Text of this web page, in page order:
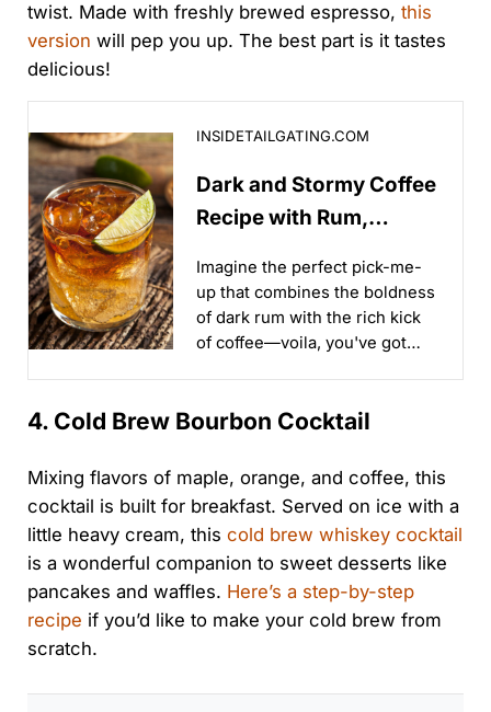
twist. Made with freshly brewed espresso, this
version will pep you up. The best part is it tastes
delicious!
INSIDETAILGATING.COM
Dark and Stormy Coffee
Recipe with Rum,
Imagine the perfect pick-me-
up that combines the boldness
of dark rum with the rich kick
of coffee—voila, you've got
4. Cold Brew Bourbon Cocktail
Mixing flavors of maple, orange, and coffee, this
cocktail is built for breakfast. Served on ice with a
little heavy cream, this cold brew whiskey cocktail
is a wonderful companion to sweet desserts like
pancakes and waffles. Here’s a step-by-step
recipe if you’d like to make your cold brew from
scratch.